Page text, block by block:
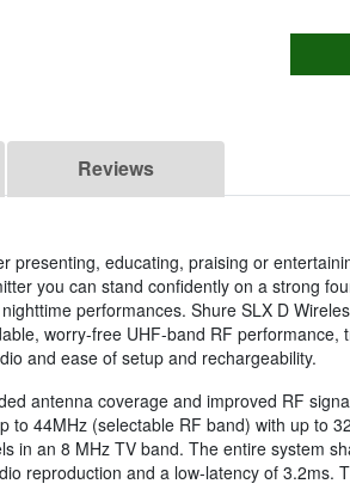
Reviews
presenting, educating, praising or
you can stand confidently on a strong
performances. Shure SLX D
worry-free UHF-band RF
and ease of setup and rechargeability.
antenna coverage and improved RF
to 44MHz (selectable RF band) with up to
in an 8 MHz TV band. The entire system
reproduction and a low-latency of 3.2ms.